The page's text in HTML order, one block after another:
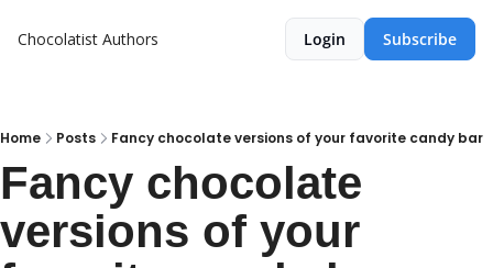
Chocolatist Authors Login Subscribe
Home Posts Fancy chocolate versions of your favorite candy bar
Fancy chocolate
versions of your